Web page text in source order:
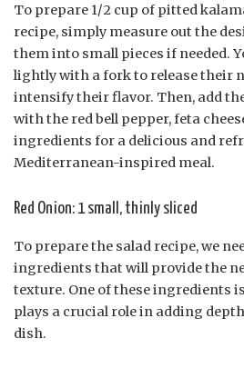
To prepare 1/2 cup of pitted
recipe, simply measure out the
them into small pieces if needed.
lightly with a fork to release their
intensify their flavor. Then, add
with the red bell pepper, feta
ingredients for a delicious and
Mediterranean-inspired meal.
Red Onion: 1 small, thinly sliced
To prepare the salad recipe, we
ingredients that will provide the
texture. One of these ingredients
plays a crucial role in adding
dish.